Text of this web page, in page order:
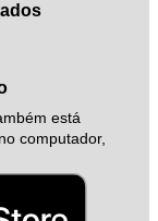
está
computador,